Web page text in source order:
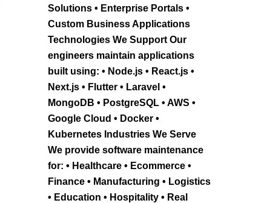
Solutions • Enterprise Portals •
Custom Business Applications
Technologies We Support Our
engineers maintain applications
built using: • Node.js • React.js •
Next.js • Flutter • Laravel •
MongoDB • PostgreSQL • AWS •
Google Cloud • Docker •
Kubernetes Industries We Serve
We provide software maintenance
for: • Healthcare • Ecommerce •
Finance • Manufacturing • Logistics
• Education • Hospitality • Real